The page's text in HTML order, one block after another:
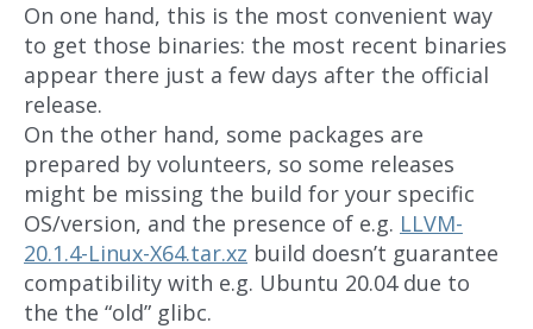
On one hand, this is the most convenient way
to get those binaries: the most recent binaries
appear there just a few days after the official
release.
On the other hand, some packages are
prepared by volunteers, so some releases
might be missing the build for your specific
OS/version, and the presence of e.g. LLVM-
20.1.4-Linux-X64.tar.xz build doesn’t guarantee
compatibility with e.g. Ubuntu 20.04 due to
the the “old” glibc.